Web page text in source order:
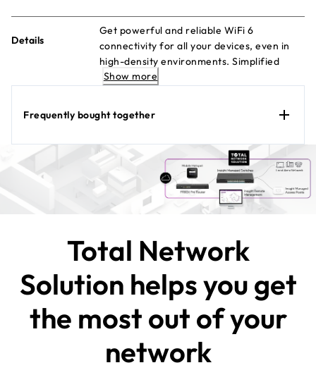
Details
Get powerful and reliable WiFi 6
connectivity for all your devices, even in
high-density environments. Simplified
enterprise-grade security and networking
Datasheet
Show more
Frequently bought together
Total Network
Solution helps you get
the most out of your
network